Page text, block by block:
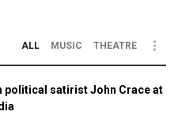
ALL MUSIC THEATRE
political satirist John Crace at